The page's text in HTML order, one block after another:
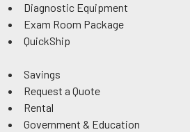
Diagnostic Equipment
Exam Room Package
QuickShip
Savings
Request a Quote
Rental
Government & Education